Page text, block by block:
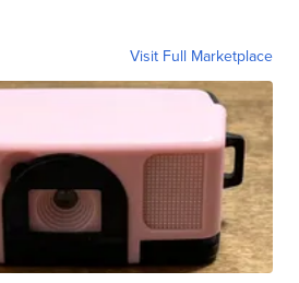
Visit Full Marketplace